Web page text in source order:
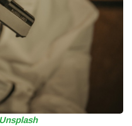
Unsplash